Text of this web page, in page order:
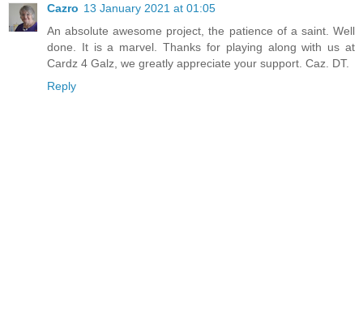
Cazro 13 January 2021 at 01:05
An absolute awesome project, the patience of a saint. Well
done. It is a marvel. Thanks for playing along with us at
Cardz 4 Galz, we greatly appreciate your support. Caz. DT.
Reply